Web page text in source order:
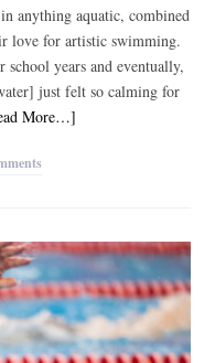
anything aquatic, combined
love for artistic swimming.
school years and eventually,
just felt so calming for
More…]